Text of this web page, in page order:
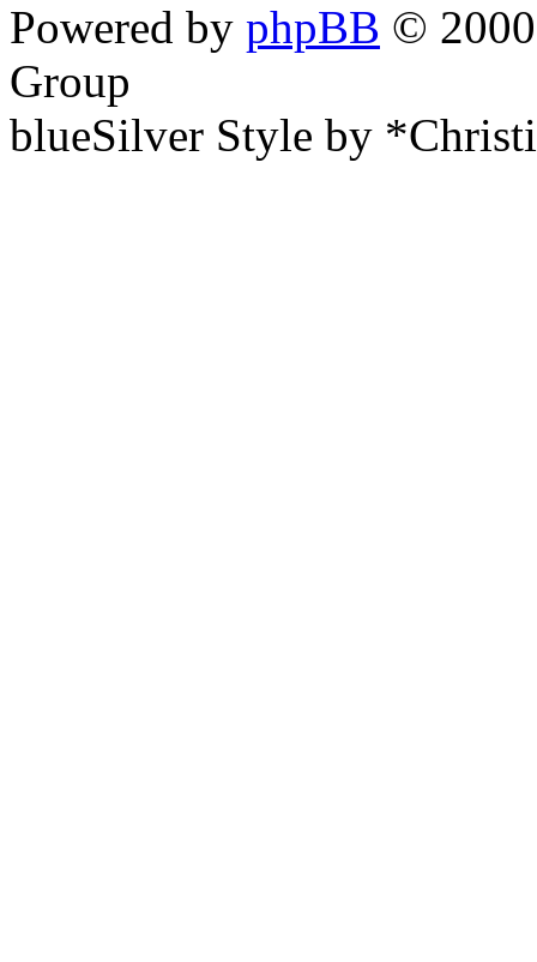
Powered by phpBB ©
Group
blueSilver Style by